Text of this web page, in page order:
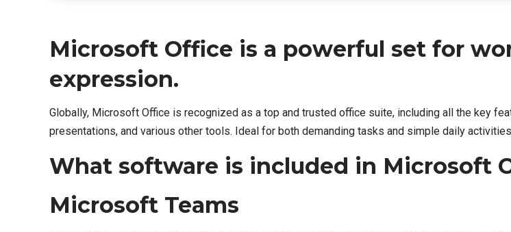
Microsoft Office is a powerful set for
expression.
Globally, Microsoft Office is recognized as a top and trusted office suite, including all the key
presentations, and various other tools. Ideal for both demanding tasks and simple daily
What software is included in Microsoft
Microsoft Teams